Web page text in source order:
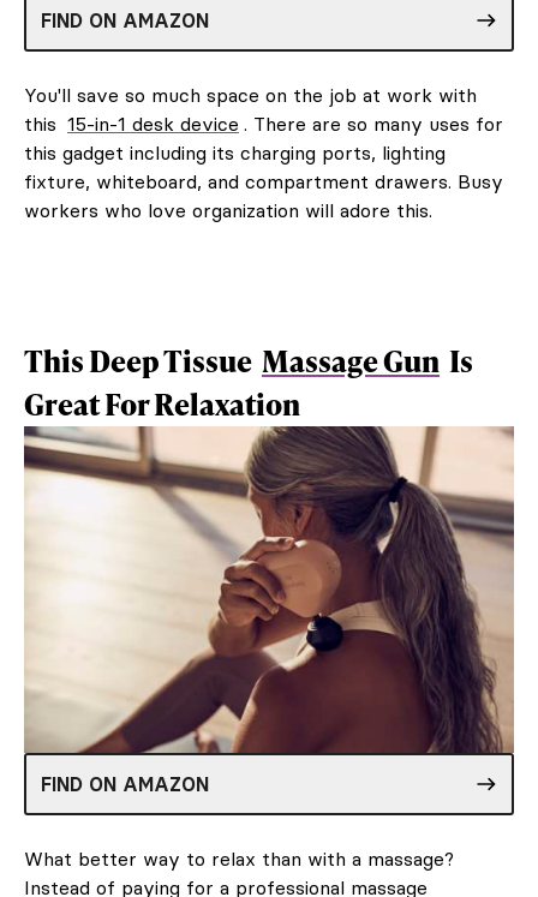
FIND ON AMAZON
You'll save so much space on the job at work with
this 15-in-1 desk device . There are so many uses for
this gadget including its charging ports, lighting
fixture, whiteboard, and compartment drawers. Busy
workers who love organization will adore this.
This Deep Tissue Massage Gun Is
Great For Relaxation
FIND ON AMAZON
What better way to relax than with a massage?
Instead of paying for a professional massage